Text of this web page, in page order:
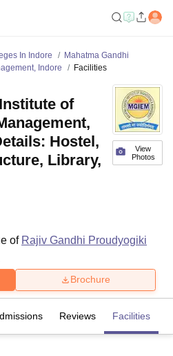
In Indore
Mahatma Gandhi
Indore
Facilities
View
Photos
of
Hostel,
Library,
of Rajiv Gandhi Proudyogiki
Brochure
Reviews Facilities